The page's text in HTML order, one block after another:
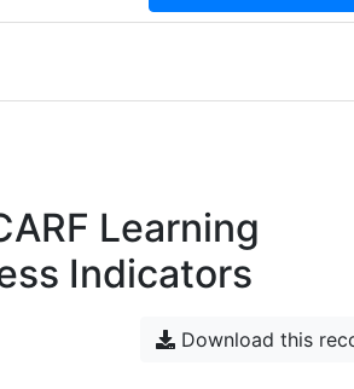
Learning
Indicators
Download this